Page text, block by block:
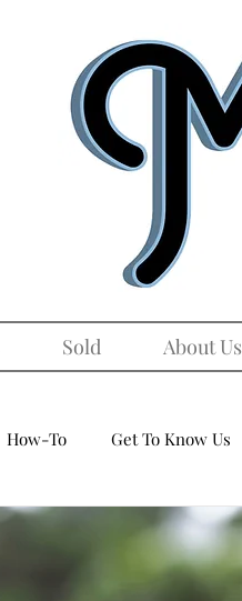
Sold About Us
How-To Get To Know Us
Freshening Up the Front Door